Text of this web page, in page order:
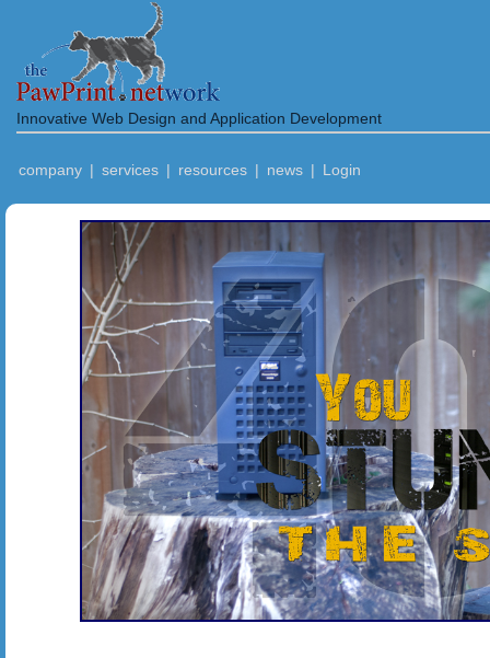
Innovative Web Design and Application Development
company | services | resources | news | Login